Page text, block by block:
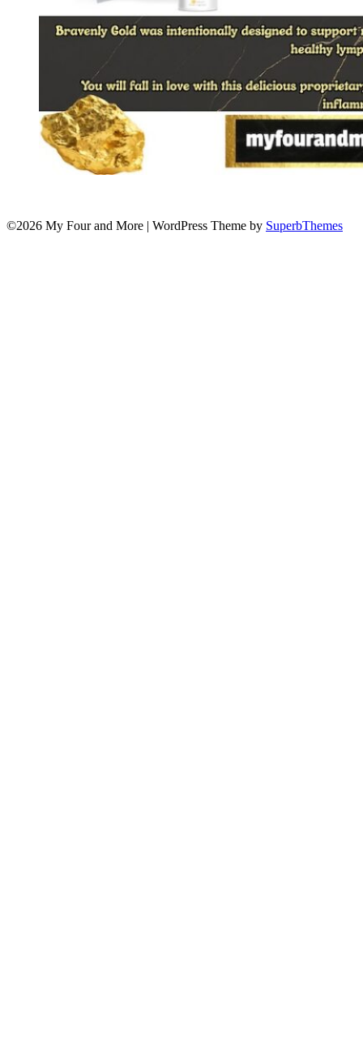
©2026 My Four and More | WordPress Theme by SuperbThemes